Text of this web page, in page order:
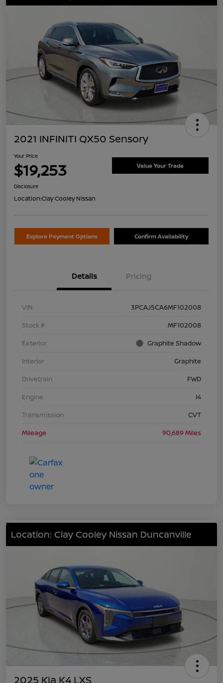
2021 INFINITI QX50 Sensory
Your Price
$19,253 Value Your Trade
Disclosure
Location:Clay Cooley Nissan
Explore Payment Options Confirm Availability
Details Pricing
VIN
3PCAJ5CA6MF102008
Stock #
MF102008
Exterior
Graphite Shadow
Interior
Graphite
Drivetrain
FWD
Engine
I4
Transmission
CVT
Mileage
90,689 Miles
Location: Clay Cooley Nissan Duncanville
2025 Kia K4 LXS